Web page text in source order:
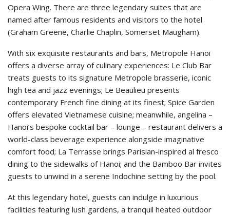
Opera Wing. There are three legendary suites that are
named after famous residents and visitors to the hotel
(Graham Greene, Charlie Chaplin, Somerset Maugham).
With six exquisite restaurants and bars, Metropole Hanoi
offers a diverse array of culinary experiences: Le Club Bar
treats guests to its signature Metropole brasserie, iconic
high tea and jazz evenings; Le Beaulieu presents
contemporary French fine dining at its finest; Spice Garden
offers elevated Vietnamese cuisine; meanwhile, angelina –
Hanoi’s bespoke cocktail bar – lounge – restaurant delivers a
world-class beverage experience alongside imaginative
comfort food; La Terrasse brings Parisian-inspired al fresco
dining to the sidewalks of Hanoi; and the Bamboo Bar invites
guests to unwind in a serene Indochine setting by the pool.
At this legendary hotel, guests can indulge in luxurious
facilities featuring lush gardens, a tranquil heated outdoor